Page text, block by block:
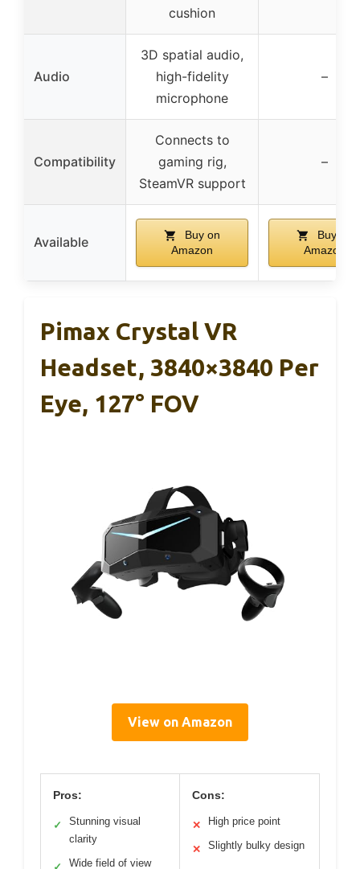
cushion
Audio
3D spatial audio,
high-fidelity
microphone
–
Compatibility
Connects to
gaming rig,
SteamVR support
–
Available
Buy on
Amazon
Buy on
Amazon
Pimax Crystal VR
Headset, 3840×3840 Per
Eye, 127° FOV
View on Amazon
Pros:
✓
Stunning visual
clarity
Wide field of view
Cons:
✕ High price point
✕ Slightly bulky design